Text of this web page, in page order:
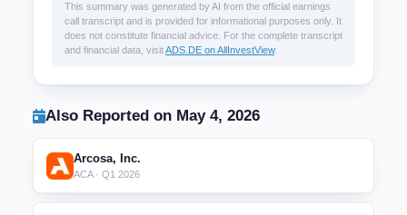
This summary was generated by AI from the official earnings
call transcript and is provided for informational purposes only. It
does not constitute financial advice. For the complete transcript
and financial data, visitADS.DE on AllInvestView.
Also Reported on May 4, 2026
Arcosa, Inc.
ACA · Q1 2026